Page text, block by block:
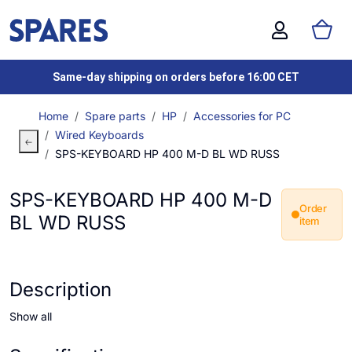
Same-day shipping on orders before 16:00 CET
Home Spare parts HP
Accessories for PC
Wired Keyboards
SPS-KEYBOARD HP 400 M-D BL WD RUSS
SPS-KEYBOARD HP 400 M-D
BL WD RUSS
Order
item
Description
Show all